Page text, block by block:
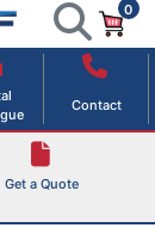
Solutions
0
Contact
Get a Quote
×